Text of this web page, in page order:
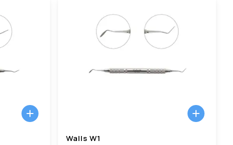
Walls W1